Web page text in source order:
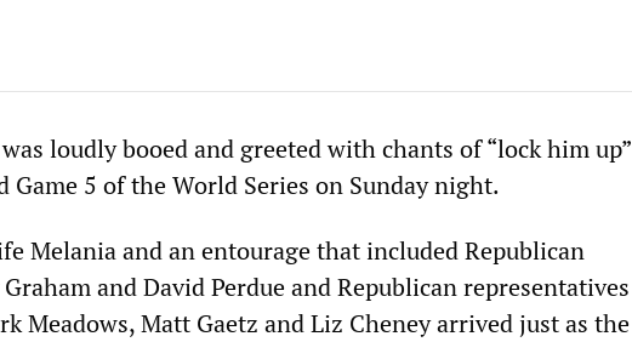
loudly booed and greeted with chants of “lock him up”
Game 5 of the World Series on Sunday night.
Melania and an entourage that included Republican
and David Perdue and Republican representatives
Meadows, Matt Gaetz and Liz Cheney arrived just as the